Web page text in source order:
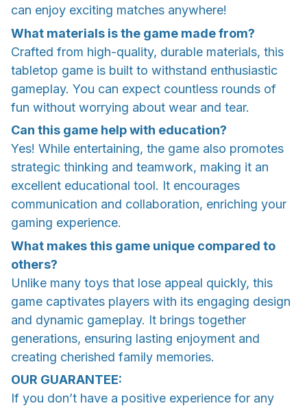
can enjoy exciting matches anywhere!
What materials is the game made from?
Crafted from high-quality, durable materials, this
tabletop game is built to withstand enthusiastic
gameplay. You can expect countless rounds of
fun without worrying about wear and tear.
Can this game help with education?
Yes! While entertaining, the game also promotes
strategic thinking and teamwork, making it an
excellent educational tool. It encourages
communication and collaboration, enriching your
gaming experience.
What makes this game unique compared to
others?
Unlike many toys that lose appeal quickly, this
game captivates players with its engaging design
and dynamic gameplay. It brings together
generations, ensuring lasting enjoyment and
creating cherished family memories.
OUR GUARANTEE:
If you don’t have a positive experience for any